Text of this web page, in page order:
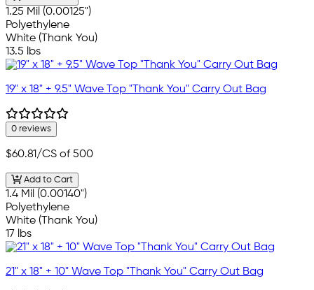
1.25 Mil (0.00125")
Polyethylene
White (Thank You)
13.5 lbs
19" x 18" + 9.5" Wave Top "Thank You" Carry Out Bag
0 reviews
$60.81/CS of 500
Add to Cart
1.4 Mil (0.00140")
Polyethylene
White (Thank You)
17 lbs
21" x 18" + 10" Wave Top "Thank You" Carry Out Bag